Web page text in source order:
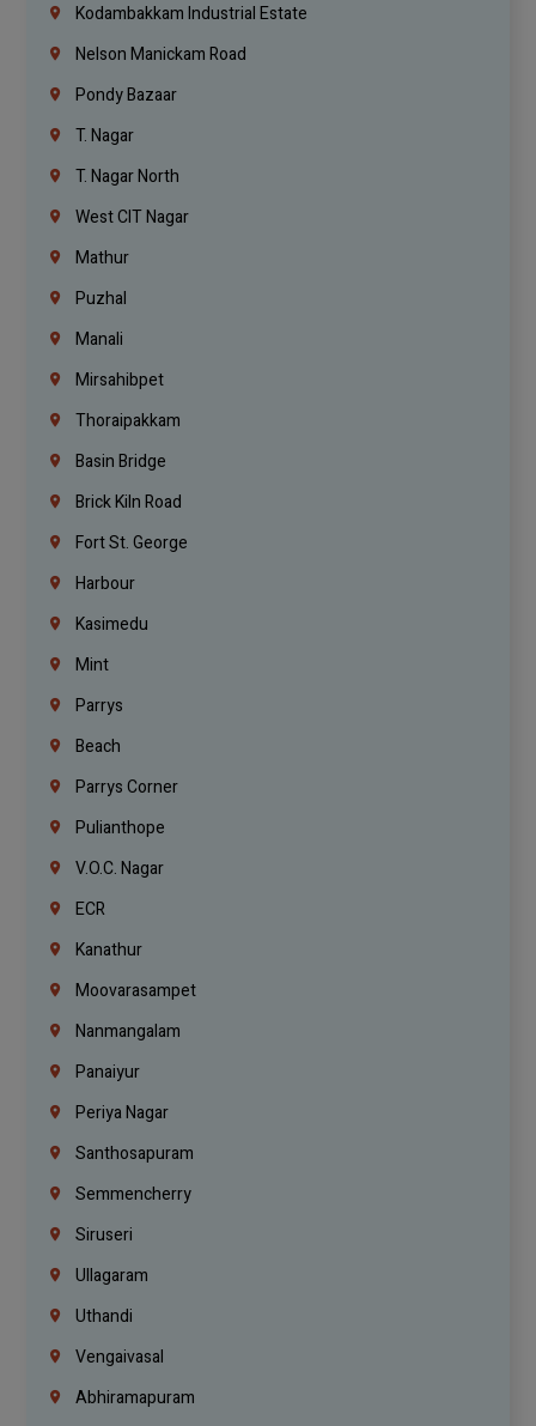
Kodambakkam Industrial Estate
Nelson Manickam Road
Pondy Bazaar
T. Nagar
T. Nagar North
West CIT Nagar
Mathur
Puzhal
Manali
Mirsahibpet
Thoraipakkam
Basin Bridge
Brick Kiln Road
Fort St. George
Harbour
Kasimedu
Mint
Parrys
Beach
Parrys Corner
Pulianthope
V.O.C. Nagar
ECR
Kanathur
Moovarasampet
Nanmangalam
Panaiyur
Periya Nagar
Santhosapuram
Semmencherry
Siruseri
Ullagaram
Uthandi
Vengaivasal
Abhiramapuram